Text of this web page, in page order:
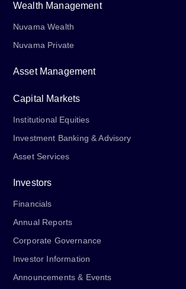
Wealth Management
Nuvama Wealth
Nuvama Private
Asset Management
Capital Markets
Institutional Equities
Investment Banking & Advisory
Asset Services
Investors
Financials
Annual Reports
Corporate Governance
Investor Information
Announcements & Events